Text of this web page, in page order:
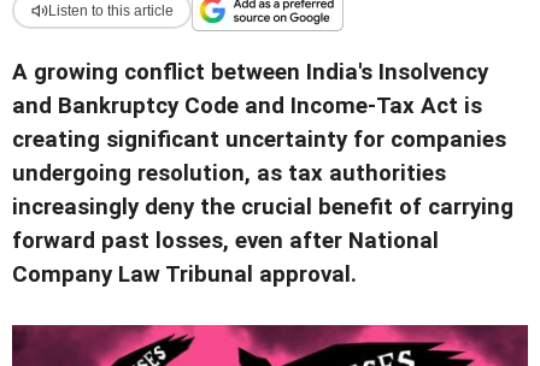
Listen to this article
A growing conflict between India's Insolvency
and Bankruptcy Code and Income-Tax Act is
creating significant uncertainty for companies
undergoing resolution, as tax authorities
increasingly deny the crucial benefit of carrying
forward past losses, even after National
Company Law Tribunal approval.